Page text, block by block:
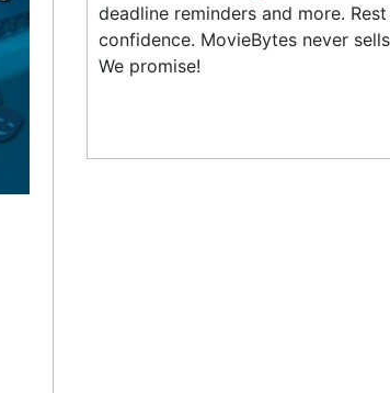
deadline reminders and more.
confidence. MovieBytes never
We promise!